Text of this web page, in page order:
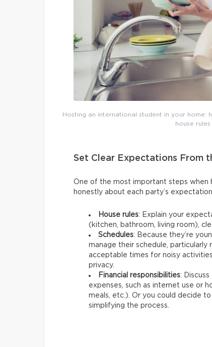
Hosting an international student in your home:
house
Set Clear Expectations From
One of the most important steps when
honestly about each party’s
House rules: Explain your
(kitchen, bathroom, living room),
Schedules: Because they’re
manage their schedule,
acceptable times for noisy
privacy.
Financial responsibilities:
expenses, such as internet use or
meals, etc.). Or you could decide
simplifying the process.